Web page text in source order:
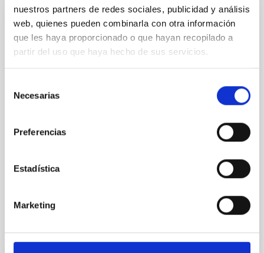
nuestros partners de redes sociales, publicidad y análisis
web, quienes pueden combinarla con otra información
que les haya proporcionado o que hayan recopilado a
partir del uso que haya hecho de sus servicios.
Necesarias
Preferencias
Estadística
Marketing
CON ÁRBITRO
Clues to inside-out quenching in quiescent
galaxies at 1.2 ≲ z ≲ 2.2: Age, Fe-, and
SUSPENSE
quiescent galaxies at cosmic noon provide powerful
insights into star-formation quenching and stellar
galaxies are redder than their outskirts. However,
Cheng, Chloe M. et al.